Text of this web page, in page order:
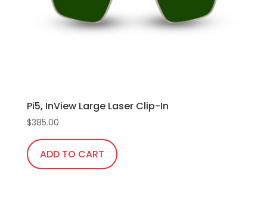
Pi5, InView Large Laser Clip-In
$385.00
ADD TO CART